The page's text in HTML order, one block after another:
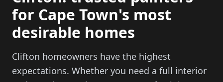
for Cape Town's most
desirable homes
Clifton homeowners have the highest
expectations. Whether you need a full interior